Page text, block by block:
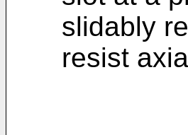
slidably
resist